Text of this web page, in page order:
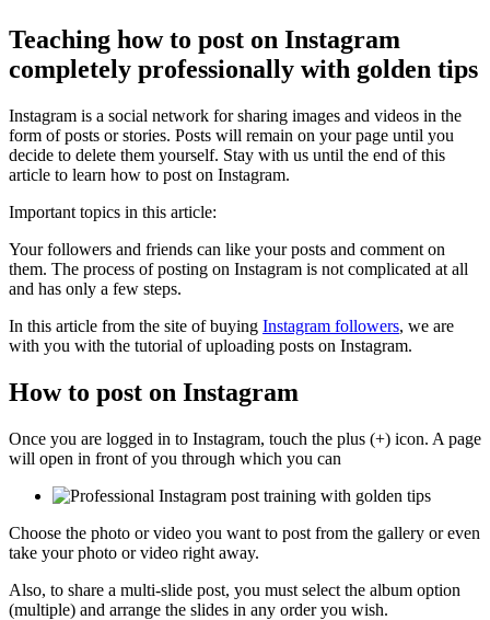
Teaching how to post on Instagram
completely professionally with golden tips
Instagram is a social network for sharing images and videos in the
form of posts or stories. Posts will remain on your page until you
decide to delete them yourself. Stay with us until the end of this
article to learn how to post on Instagram.
Important topics in this article:
Your followers and friends can like your posts and comment on
them. The process of posting on Instagram is not complicated at all
and has only a few steps.
In this article from the site of buying Instagram followers, we are
with you with the tutorial of uploading posts on Instagram.
How to post on Instagram
Once you are logged in to Instagram, touch the plus (+) icon. A page
will open in front of you through which you can
Choose the photo or video you want to post from the gallery or even
take your photo or video right away.
Also, to share a multi-slide post, you must select the album option
(multiple) and arrange the slides in any order you wish.